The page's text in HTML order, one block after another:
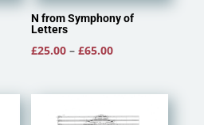
N from Symphony of
Letters
£25.00 – £65.00Price
£25.00